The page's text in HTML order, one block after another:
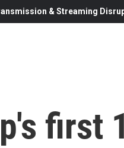
& Streaming
first